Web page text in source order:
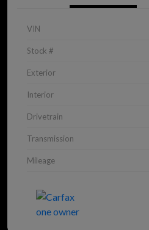
VIN
Stock #
Exterior
Interior
Drivetrain
Transmission
Mileage